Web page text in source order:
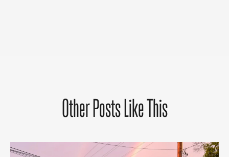
Other Posts Like This